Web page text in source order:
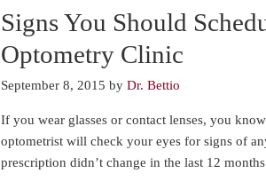
Signs You Should
Optometry Clinic
September 8, 2015 by Dr. Bettio
If you wear glasses or contact lenses, you
optometrist will check your eyes for signs of
prescription didn’t change in the last 12